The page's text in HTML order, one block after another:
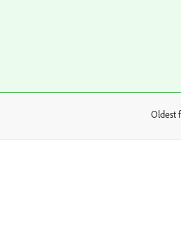
Oldest